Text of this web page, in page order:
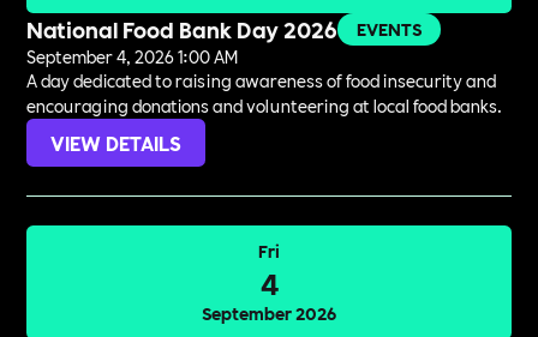
National Food Bank Day 2026
EVENTS
September 4, 2026 1:00 AM
A day dedicated to raising awareness of food insecurity and
encouraging donations and volunteering at local food banks.
VIEW DETAILS
Fri
4
September 2026